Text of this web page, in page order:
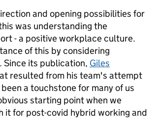
and opening possibilities for
was understanding the
- a positive workplace culture.
of this by considering
its publication, Giles
resulted from his team's attempt
a touchstone for many of us
starting point when we
for post-covid hybrid working and